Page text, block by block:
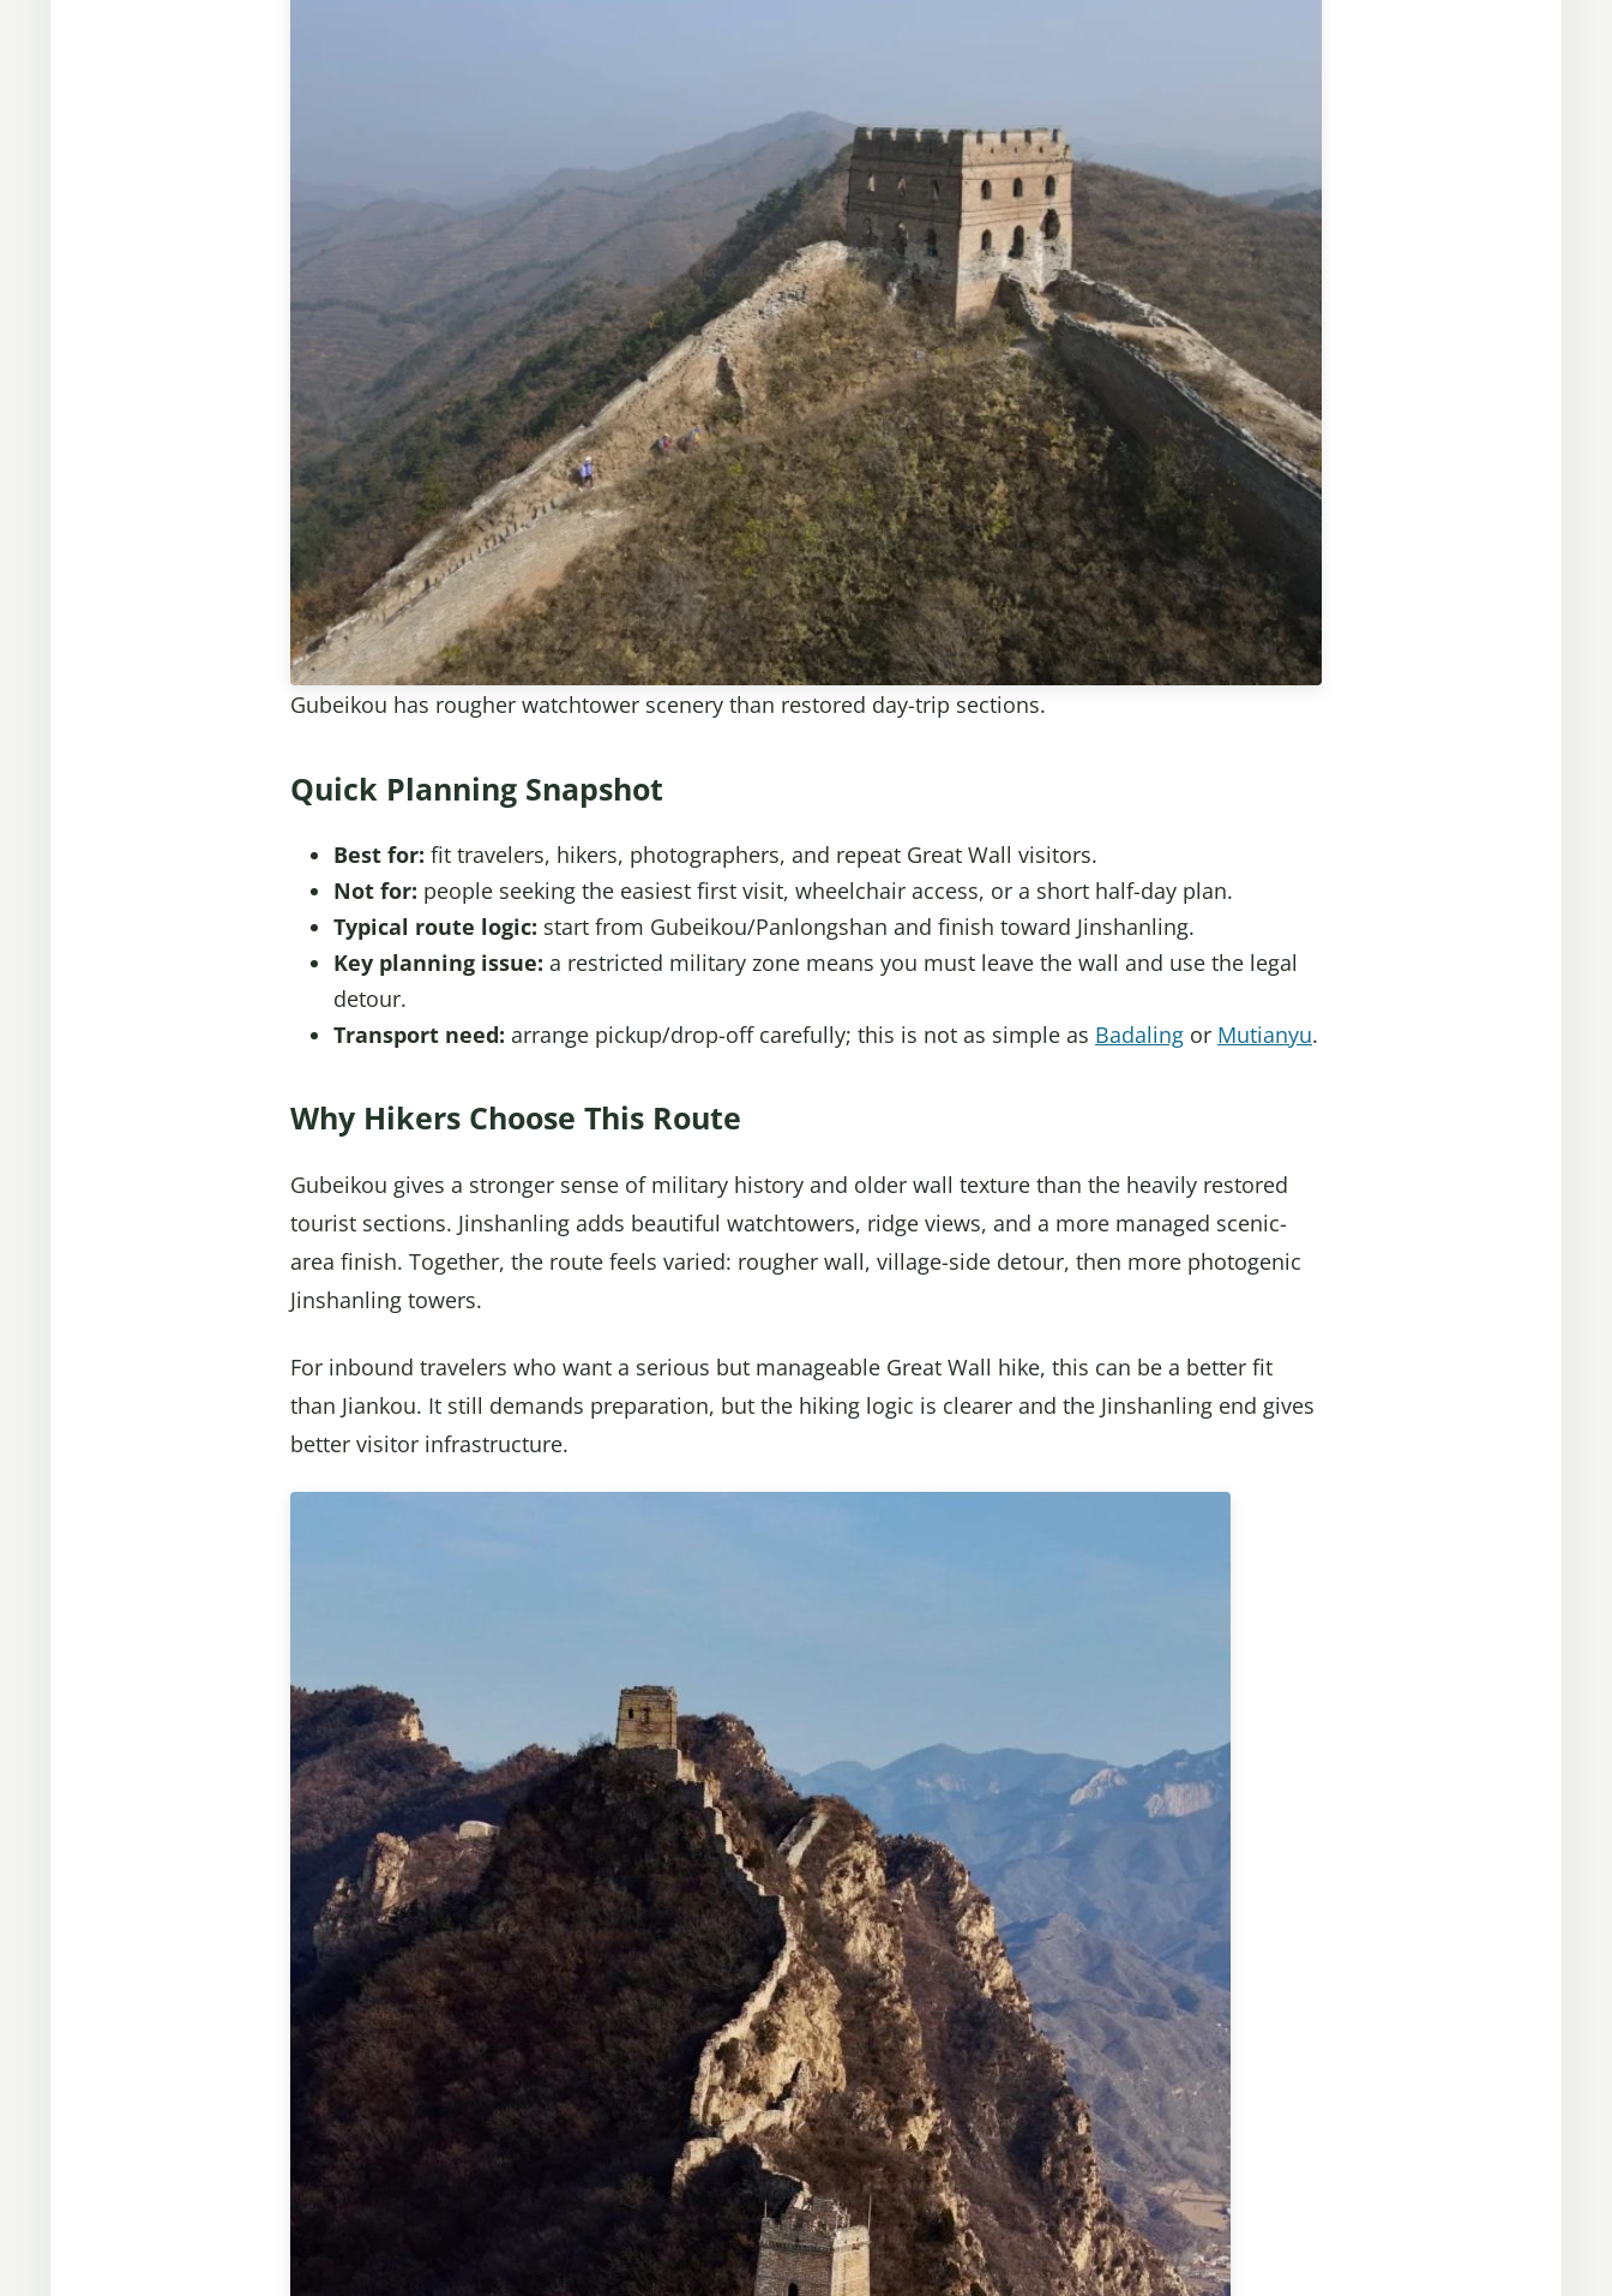
Gubeikou has rougher watchtower scenery than restored day-trip sections.
Quick Planning Snapshot
Best for: fit travelers, hikers, photographers, and repeat Great Wall visitors.
Not for: people seeking the easiest first visit, wheelchair access, or a short half-day plan.
Typical route logic: start from Gubeikou/Panlongshan and finish toward Jinshanling.
Key planning issue: a restricted military zone means you must leave the wall and use the legal
detour.
Transport need: arrange pickup/drop-off carefully; this is not as simple as Badaling or Mutianyu.
Why Hikers Choose This Route
Gubeikou gives a stronger sense of military history and older wall texture than the heavily restored
tourist sections. Jinshanling adds beautiful watchtowers, ridge views, and a more managed scenic-
area finish. Together, the route feels varied: rougher wall, village-side detour, then more photogenic
Jinshanling towers.
For inbound travelers who want a serious but manageable Great Wall hike, this can be a better fit
than Jiankou. It still demands preparation, but the hiking logic is clearer and the Jinshanling end gives
better visitor infrastructure.